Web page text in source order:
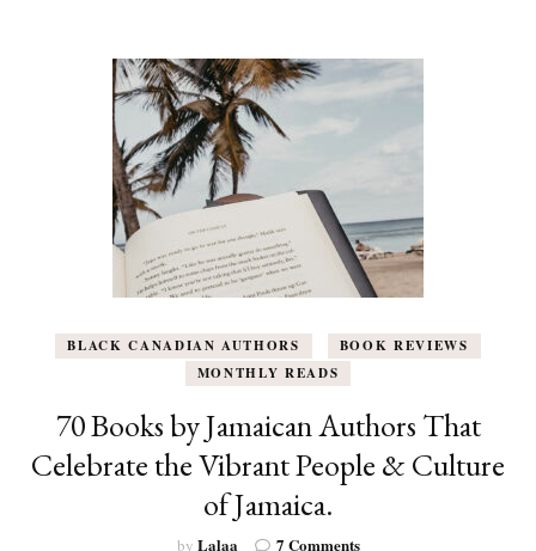
in
October
to
BLACK CANADIAN AUTHORS
BOOK REVIEWS
MONTHLY READS
70 Books by Jamaican Authors That
Celebrate the Vibrant People & Culture
of Jamaica.
by Lalaa 7 Commentson